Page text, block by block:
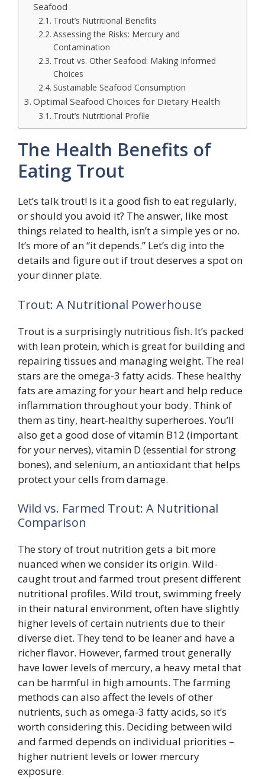
Seafood
Trout’s Nutritional Benefits
Assessing the Risks: Mercury and
Contamination
Trout vs. Other Seafood: Making Informed
Choices
Sustainable Seafood Consumption
Optimal Seafood Choices for Dietary Health
Trout’s Nutritional Profile
The Health Benefits of
Eating Trout
Let’s talk trout! Is it a good fish to eat regularly,
or should you avoid it? The answer, like most
things related to health, isn’t a simple yes or no.
It’s more of an “it depends.” Let’s dig into the
details and figure out if trout deserves a spot on
your dinner plate.
Trout: A Nutritional Powerhouse
Trout is a surprisingly nutritious fish. It’s packed
with lean protein, which is great for building and
repairing tissues and managing weight. The real
stars are the omega-3 fatty acids. These healthy
fats are amazing for your heart and help reduce
inflammation throughout your body. Think of
them as tiny, heart-healthy superheroes. You’ll
also get a good dose of vitamin B12 (important
for your nerves), vitamin D (essential for strong
bones), and selenium, an antioxidant that helps
protect your cells from damage.
Wild vs. Farmed Trout: A Nutritional
Comparison
The story of trout nutrition gets a bit more
nuanced when we consider its origin. Wild-
caught trout and farmed trout present different
nutritional profiles. Wild trout, swimming freely
in their natural environment, often have slightly
higher levels of certain nutrients due to their
diverse diet. They tend to be leaner and have a
richer flavor. However, farmed trout generally
have lower levels of mercury, a heavy metal that
can be harmful in high amounts. The farming
methods can also affect the levels of other
nutrients, such as omega-3 fatty acids, so it’s
worth considering this. Deciding between wild
and farmed depends on individual priorities –
higher nutrient levels or lower mercury
exposure.